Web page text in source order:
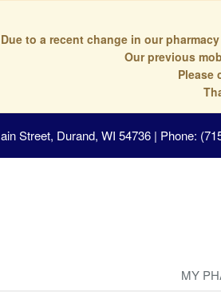
Due to a recent change in our
Our previous
Please
Street, Durand, WI 54736 | Phone:
MY